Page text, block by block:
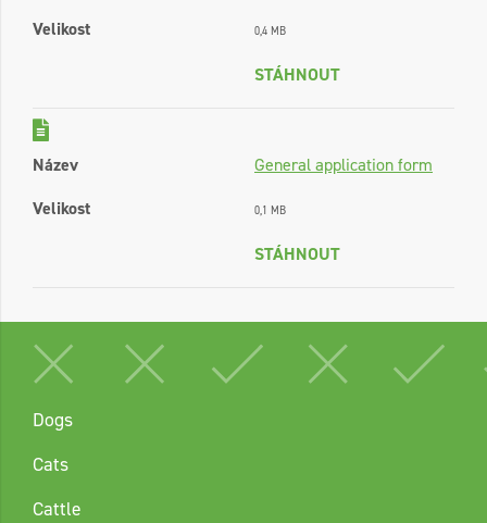
Velikost
0,4 MB
STÁHNOUT
Název
General application form
Velikost
0,1 MB
STÁHNOUT
Dogs
Cats
Cattle